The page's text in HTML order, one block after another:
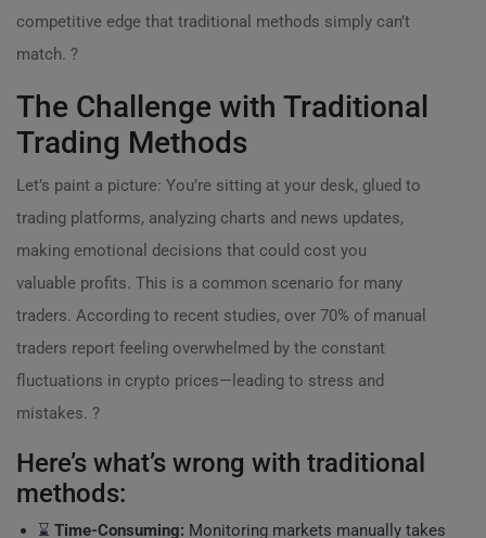
competitive edge that traditional methods simply can’t
match. ?
The Challenge with Traditional
Trading Methods
Let’s paint a picture: You’re sitting at your desk, glued to
trading platforms, analyzing charts and news updates,
making emotional decisions that could cost you
valuable profits. This is a common scenario for many
traders. According to recent studies, over 70% of manual
traders report feeling overwhelmed by the constant
fluctuations in crypto prices—leading to stress and
mistakes. ?
Here’s what’s wrong with traditional
methods:
⌛ Time-Consuming: Monitoring markets manually takes